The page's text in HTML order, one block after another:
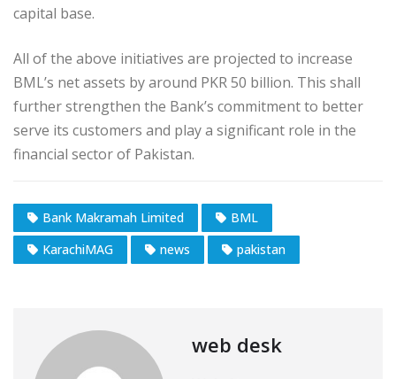
capital base.
All of the above initiatives are projected to increase
BML’s net assets by around PKR 50 billion. This shall
further strengthen the Bank’s commitment to better
serve its customers and play a significant role in the
financial sector of Pakistan.
Bank Makramah Limited
BML
KarachiMAG
news pakistan
web desk